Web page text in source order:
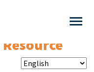
Resource